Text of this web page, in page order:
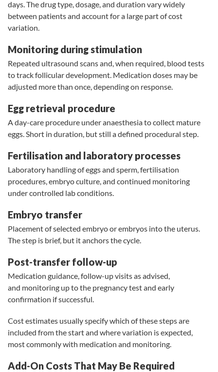
days. The drug type, dosage, and duration vary widely
between patients and account for a large part of cost
variation.
Monitoring during stimulation
Repeated ultrasound scans and, when required, blood tests
to track follicular development. Medication doses may be
adjusted more than once, depending on response.
Egg retrieval procedure
A day-care procedure under anaesthesia to collect mature
eggs. Short in duration, but still a defined procedural step.
Fertilisation and laboratory processes
Laboratory handling of eggs and sperm, fertilisation
procedures, embryo culture, and continued monitoring
under controlled lab conditions.
Embryo transfer
Placement of selected embryo or embryos into the uterus.
The step is brief, but it anchors the cycle.
Post-transfer follow-up
Medication guidance, follow-up visits as advised,
and monitoring up to the pregnancy test and early
confirmation if successful.
Cost estimates usually specify which of these steps are
included from the start and where variation is expected,
most commonly with medication and monitoring.
Add-On Costs That May Be Required